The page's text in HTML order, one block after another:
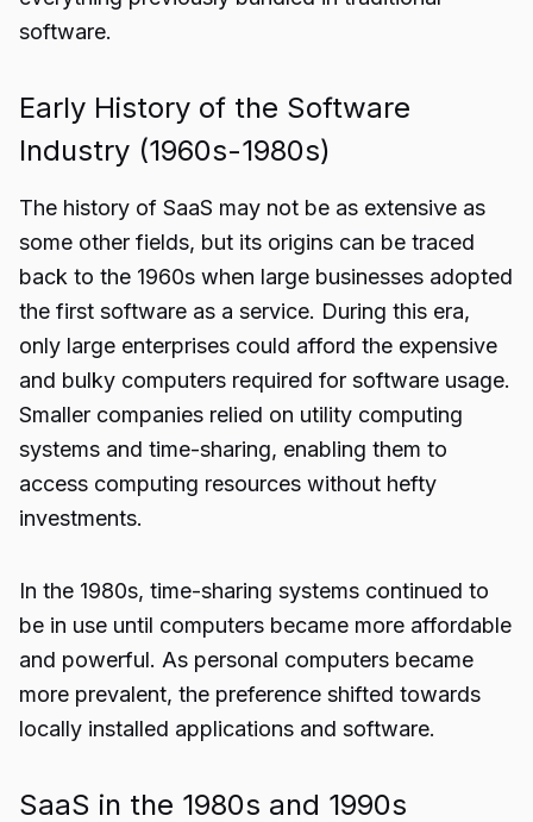
software.
Early History of the Software
Industry (1960s-1980s)
The history of SaaS may not be as extensive as
some other fields, but its origins can be traced
back to the 1960s when large businesses adopted
the first software as a service. During this era,
only large enterprises could afford the expensive
and bulky computers required for software usage.
Smaller companies relied on utility computing
systems and time-sharing, enabling them to
access computing resources without hefty
investments.
In the 1980s, time-sharing systems continued to
be in use until computers became more affordable
and powerful. As personal computers became
more prevalent, the preference shifted towards
locally installed applications and software.
SaaS in the 1980s and 1990s